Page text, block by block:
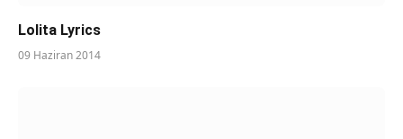
Lolita Lyrics
09 Haziran 2014